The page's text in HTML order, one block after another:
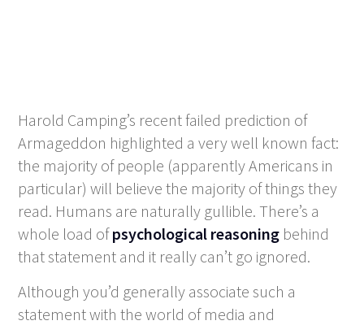
Harold Camping’s recent failed prediction of
Armageddon highlighted a very well known fact:
the majority of people (apparently Americans in
particular) will believe the majority of things they
read. Humans are naturally gullible. There’s a
whole load ofpsychological reasoning behind
that statement and it really can’t go ignored.
Although you’d generally associate such a
statement with the world of media and